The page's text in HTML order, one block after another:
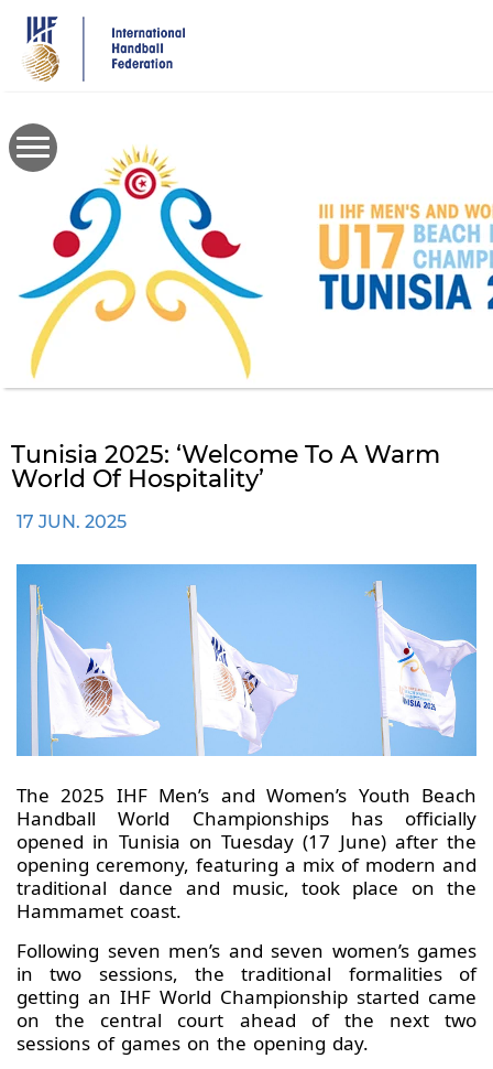
main
content
Tunisia 2025: ‘Welcome To A Warm
World Of Hospitality’
17 JUN. 2025
The 2025 IHF Men’s and Women’s Youth Beach
Handball World Championships has officially
opened in Tunisia on Tuesday (17 June) after the
opening ceremony, featuring a mix of modern and
traditional dance and music, took place on the
Hammamet coast.
Following seven men’s and seven women’s games
in two sessions, the traditional formalities of
getting an IHF World Championship started came
on the central court ahead of the next two
sessions of games on the opening day.